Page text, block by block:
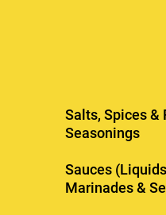
Salts, Spices &
Seasonings
Sauces
Marinades &